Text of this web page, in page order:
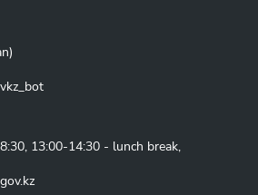
13:00-14:30 - lunch break,